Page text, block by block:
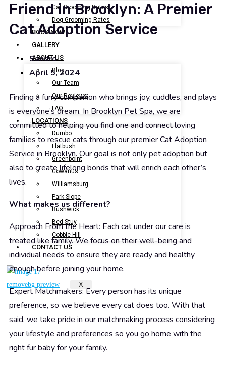
Cat Grooming Rates
Dog Grooming Rates
BOOK NOW
GALLERY
ABOUT US
Blog
Our Team
Our Reviews
FAQ
LOCATIONS
Dumbo
Flatbush
Greenpoint
Gowanus
Williamsburg
Park Slope
Bushwick
Bed-Stuy
Cobble Hill
CONTACT US
X
Friend in Brooklyn: A Premier
Cat Adoption Service
Sandro
April 5, 2024
Finding a furry companion who brings joy, cuddles, and plays
is everyone’s dream. In Brooklyn Pet Spa, we are
committed to helping you find one and connect loving
families to rescue cats through our premier Cat Adoption
Service in Brooklyn. Our goal is not only pet adoption but
also to create lifelong bonds that will enrich each other’s
lives.
What makes us different?
Approach From the Heart: Each cat under our care is
treated like family. We focus on their well-being and
individual needs to ensure they are ready and healthy
enough before joining your home.
Expert Matchmakers: Every person has its unique
preference, so we believe every cat does too. With that
said, we take pride in our matchmaking process considering
your lifestyle and preferences so you go home with the
right fur baby for your family.